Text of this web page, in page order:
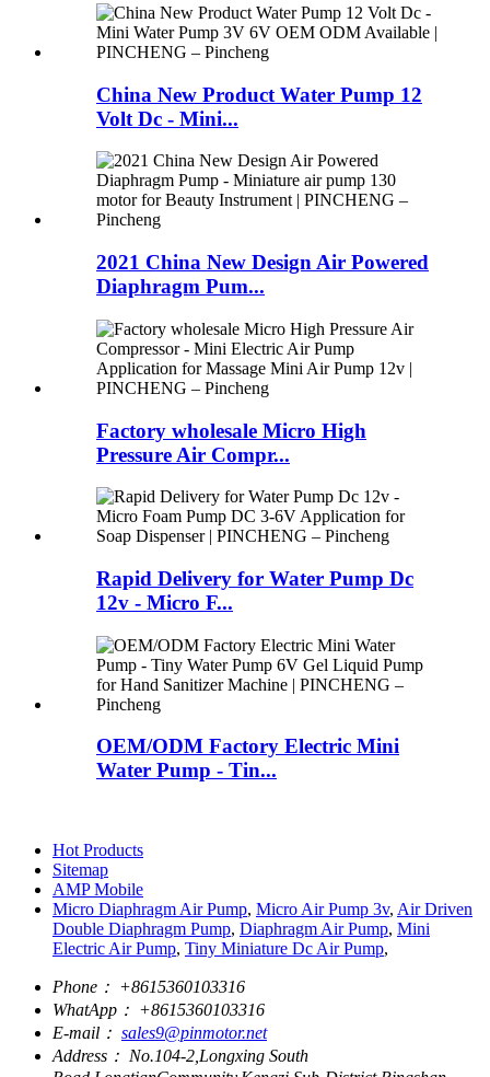
China New Product Water Pump 12
Volt Dc - Mini...
2021 China New Design Air Powered
Diaphragm Pum...
Factory wholesale Micro High
Pressure Air Compr...
Rapid Delivery for Water Pump Dc
12v - Micro F...
OEM/ODM Factory Electric Mini
Water Pump - Tin...
Hot Products
Sitemap
AMP Mobile
Micro Diaphragm Air Pump, Micro Air Pump 3v, Air Driven
Double Diaphragm Pump, Diaphragm Air Pump, Mini
Electric Air Pump, Tiny Miniature Dc Air Pump,
Phone： +8615360103316
WhatApp： +8615360103316
E-mail： sales9@pinmotor.net
Address： No.104-2,Longxing South